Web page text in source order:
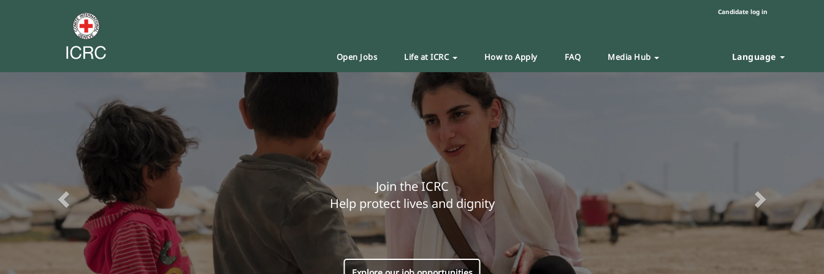
Candidate log in
Open Jobs Life at ICRC How to Apply FAQ Media Hub Language
Join the ICRC
Help protect lives and dignity